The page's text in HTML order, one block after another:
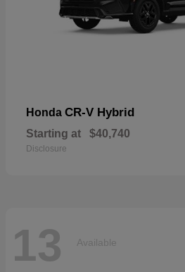
Honda CR-V Hybrid
Starting at $40,740
Disclosure
13 Available